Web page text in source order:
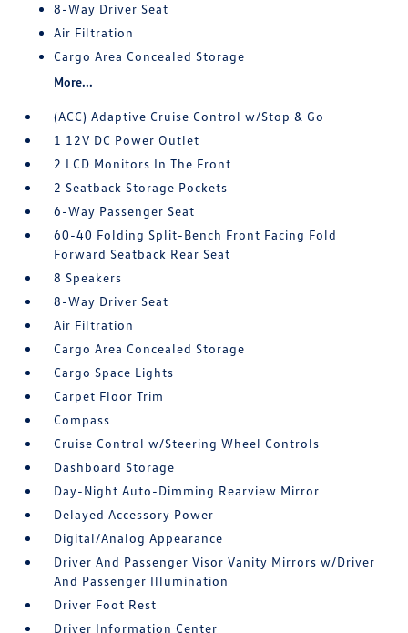
8-Way Driver Seat
Air Filtration
Cargo Area Concealed Storage
More...
(ACC) Adaptive Cruise Control w/Stop & Go
1 12V DC Power Outlet
2 LCD Monitors In The Front
2 Seatback Storage Pockets
6-Way Passenger Seat
60-40 Folding Split-Bench Front Facing Fold
Forward Seatback Rear Seat
8 Speakers
8-Way Driver Seat
Air Filtration
Cargo Area Concealed Storage
Cargo Space Lights
Carpet Floor Trim
Compass
Cruise Control w/Steering Wheel Controls
Dashboard Storage
Day-Night Auto-Dimming Rearview Mirror
Delayed Accessory Power
Digital/Analog Appearance
Driver And Passenger Visor Vanity Mirrors w/Driver
And Passenger Illumination
Driver Foot Rest
Driver Information Center